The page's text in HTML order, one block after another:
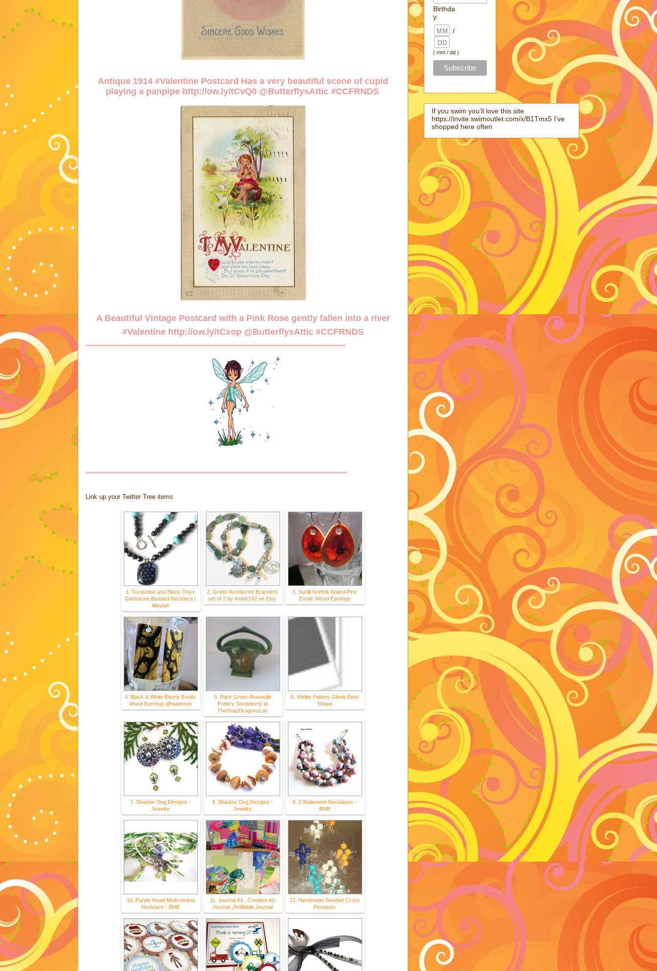
Antique 1914 #Valentine Postcard Has a very beautiful scene of cupid
playing a panpipe http://ow.ly/tCvQ0@ButterflysAttic #CCFRNDS
A Beautiful Vintage Postcard with a Pink Rose gently fallen into a river
#Valentine http://ow.ly/tCxop @ButterflysAttic #CCFRNDS
*************************************************************************************************************************************
**************************************************************************************************************************************
Link up your Twitter Tree items
1. Turquoise and Black Onyx
Gemstone Beaded Necklace |
Meylah
2. Green Aventurine Bracelets
set of 2 by lindab142 on Etsy
3. Sunlit Norfolk Island Pine
Exotic Wood Earrings
4. Black & White Ebony Exotic
Wood Earrings @waterrox
5. Rare Green Roseville
Pottery Snowberry at
TheSnapDragonsLair
6. Weller Pottery Gloria Bowl
Shape
7. Shadow Dog Designs -
Jewelry
8. Shadow Dog Designs -
Jewelry
9. 2 Statement Necklaces -
BME
10. Purple Heart Multi-strand
Necklace - BME
11. Journal Kit , Creative Art
Journal ,Refillable Journal
12. Handmade Beaded Cross
Pendants
Birthda
y
/
( mm / dd )
If you swim you’ll love this site
https://invite.swimoutlet.com/x/B1Tmx5 I’ve
shopped here often